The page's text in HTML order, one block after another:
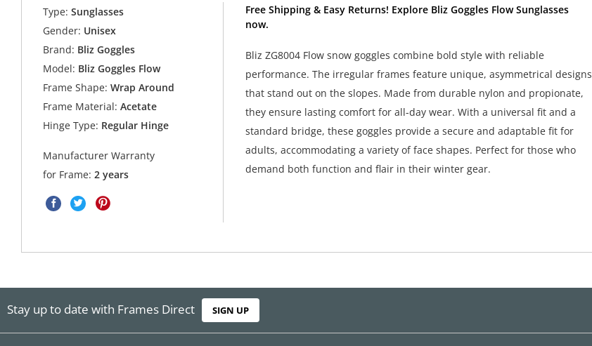
Type: Sunglasses
Gender: Unisex
Brand: Bliz Goggles
Model: Bliz Goggles Flow
Frame Shape: Wrap Around
Frame Material: Acetate
Hinge Type: Regular Hinge
Manufacturer Warranty
for Frame:2 years
Free Shipping & Easy Returns! Explore Bliz Goggles Flow Sunglasses
now.
Bliz ZG8004 Flow snow goggles combine bold style with reliable
performance. The irregular frames feature unique, asymmetrical designs
that stand out on the slopes. Made from durable nylon and propionate,
they ensure lasting comfort for all-day wear. With a universal fit and a
standard bridge, these goggles provide a secure and adaptable fit for
adults, accommodating a variety of face shapes. Perfect for those who
demand both function and flair in their winter gear.
Stay up to date with Frames Direct SIGN UP